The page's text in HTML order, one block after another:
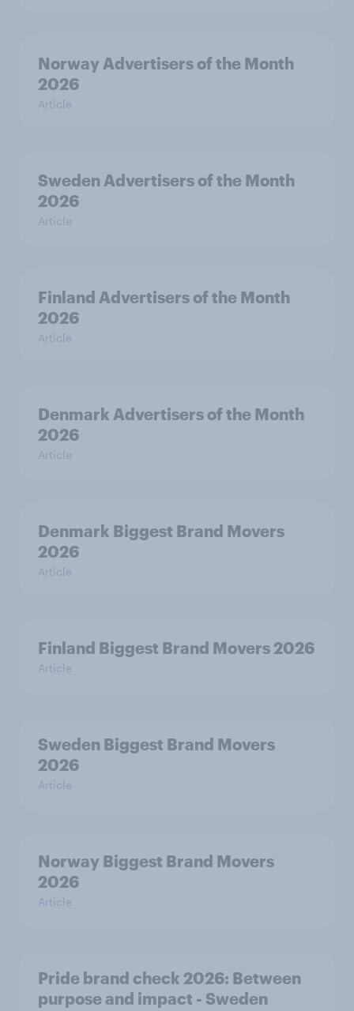
Norway Advertisers of the Month
2026
Article
Sweden Advertisers of the Month
2026
Article
Finland Advertisers of the Month
2026
Article
Denmark Advertisers of the Month
2026
Article
Denmark Biggest Brand Movers
2026
Article
Finland Biggest Brand Movers 2026
Article
Sweden Biggest Brand Movers
2026
Article
Norway Biggest Brand Movers
2026
Article
Pride brand check 2026: Between
purpose and impact - Sweden